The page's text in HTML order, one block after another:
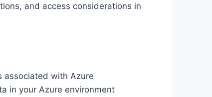
and access considerations in
associated with Azure
in your Azure environment